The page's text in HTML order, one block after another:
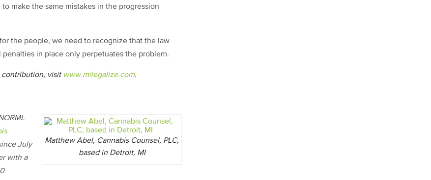
make the same mistakes in the progression
the people, we need to recognize that the law
in place only perpetuates the problem.
contribution, visit www.milegalize.com.
Matthew Abel, Cannabis Counsel, PLC,
based in Detroit, MI
July
with a